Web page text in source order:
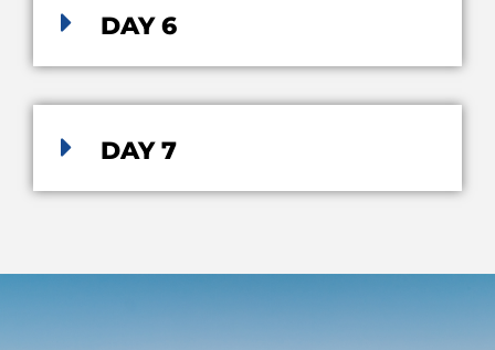
DAY 6
DAY 7